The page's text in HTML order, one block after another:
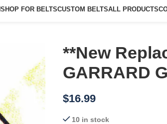
SHOP FOR BELTSCUSTOM BELTSALL PRODUCTS
**New
GARRARD
$16.99
10 in stock